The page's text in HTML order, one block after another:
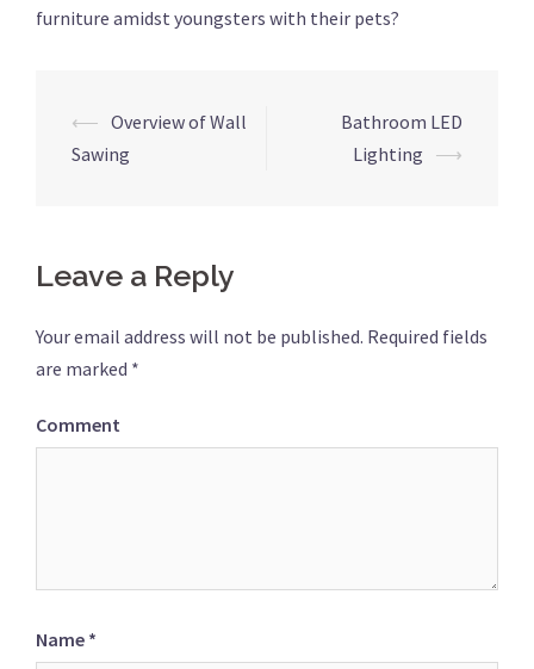
furniture amidst youngsters with their pets?
Post
navigation
⟵ Overview of Wall
Sawing
Bathroom LED
Lighting ⟶
Leave a Reply
Your email address will not be published. Required fields
are marked *
Comment
Name *